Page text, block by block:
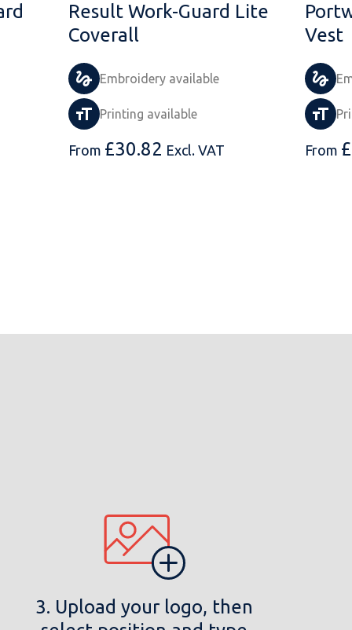
Result Work-Guard Lite
Coverall
Embroidery available
Printing available
From £30.82 Excl. VAT
Vest
From £
3. Upload your logo, then